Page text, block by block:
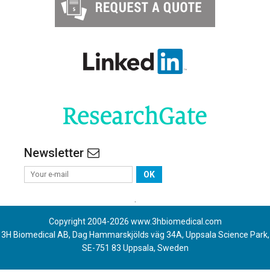
Newsletter
OK
.
Copyright 2004-2026 www.3hbiomedical.com
3H Biomedical AB, Dag Hammarskjölds väg 34A, Uppsala Science Park,
SE-751 83 Uppsala, Sweden